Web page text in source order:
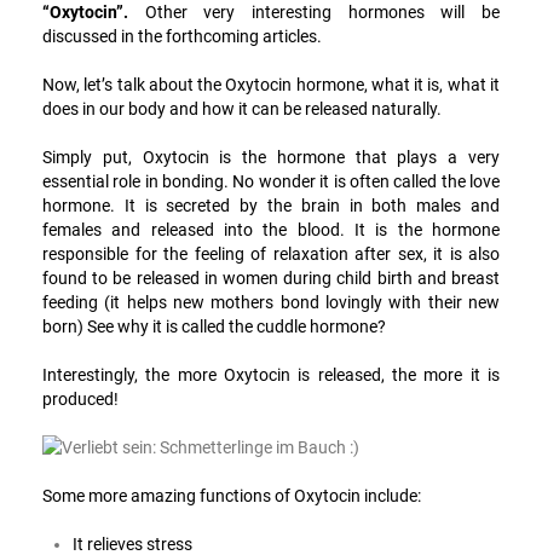
“Oxytocin”. Other very interesting hormones will be
discussed in the forthcoming articles.
Now, let’s talk about the Oxytocin hormone, what it is, what it
does in our body and how it can be released naturally.
Simply put, Oxytocin is the hormone that plays a very
essential role in bonding. No wonder it is often called the love
hormone. It is secreted by the brain in both males and
females and released into the blood. It is the hormone
responsible for the feeling of relaxation after sex, it is also
found to be released in women during child birth and breast
feeding (it helps new mothers bond lovingly with their new
born) See why it is called the cuddle hormone?
Interestingly, the more Oxytocin is released, the more it is
produced!
Some more amazing functions of Oxytocin include:
It relieves stress